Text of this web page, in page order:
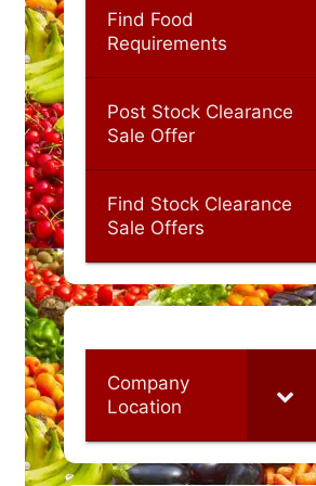
Find Food
Requirements
Post Stock Clearance
Sale Offer
Find Stock Clearance
Sale Offers
Company
Location